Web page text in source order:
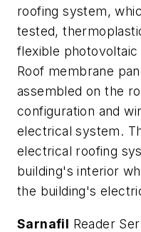
roofing system,
tested,
flexible
Roof membrane
assembled on the
configuration and
electrical system.
electrical roofing
building's interior
the building's
Sarnafil Reader